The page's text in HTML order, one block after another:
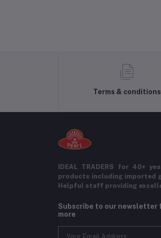
Terms & conditions
IDEAL TRADERS for 40+
products including imported
Helpful staff providing
Subscribe to our newsletter
more